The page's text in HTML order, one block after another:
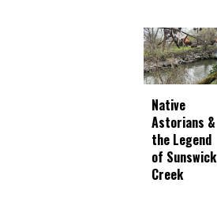
Native
Astorians &
the Legend
of Sunswick
Creek